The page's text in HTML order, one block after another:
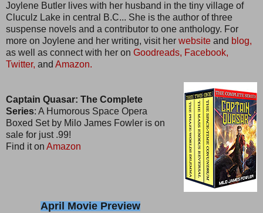
Joylene Butler lives with her husband in the tiny village of
Cluculz Lake in central B.C... She is the author of three
suspense novels and a contributor to one anthology. For
more on Joylene and her writing, visit her website and blog,
as well as connect with her on Goodreads, Facebook,
Twitter, and Amazon.
Captain Quasar: The Complete
Series: A Humorous Space Opera
Boxed Set by Milo James Fowler is on
sale for just .99!
Find it on Amazon
April Movie Preview